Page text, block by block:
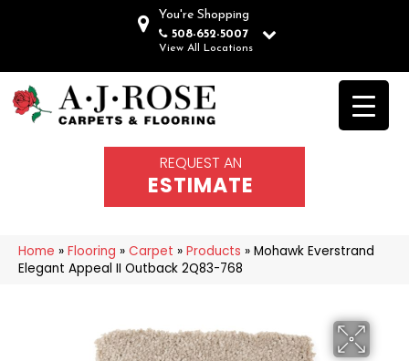
You're Shopping
508-652-5007
View All Locations
REQUEST AN
ESTIMATE
Home » Flooring » Carpet » Products » Mohawk Everstrand
Elegant Appeal II Outback 2Q83-768